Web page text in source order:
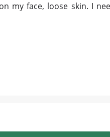
my face, loose skin. I